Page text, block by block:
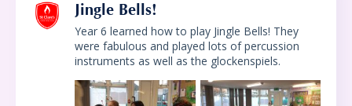
Jingle Bells!
Year 6 learned how to play Jingle Bells! They
were fabulous and played lots of percussion
instruments as well as the glockenspiels.